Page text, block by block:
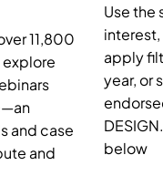
11,800
explore
and case
and
Use the
apply
year, or
below